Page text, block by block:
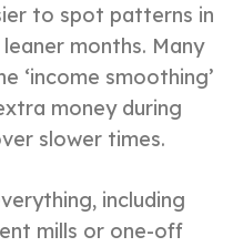
to spot patterns in
months. Many
‘income smoothing’
money during
slower times.
including
mills or one-off